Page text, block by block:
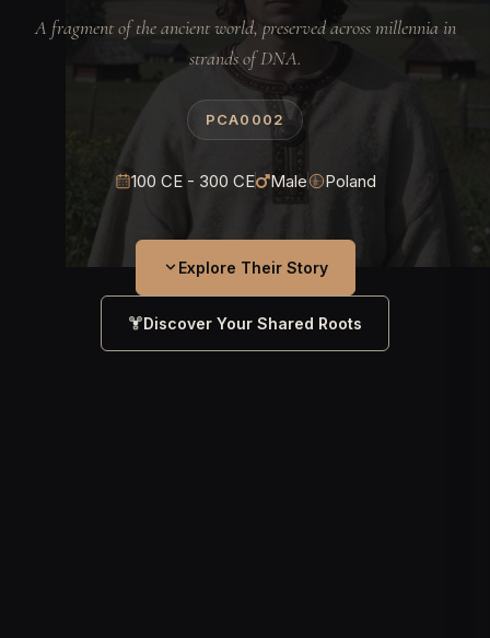
A fragment of the ancient world, preserved across millennia in
strands of DNA.
PCA0002
100 CE - 300 CE Male Poland
Explore Their Story
Discover Your Shared Roots